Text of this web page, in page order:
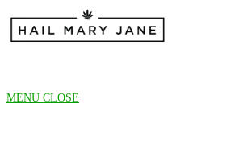
content
MENU CLOSE